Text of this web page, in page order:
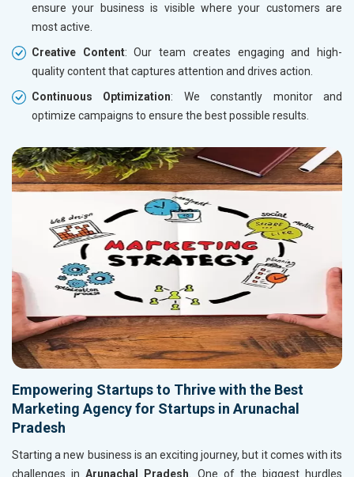
ensure your business is visible where your customers are
most active.
Creative Content: Our team creates engaging and high-
quality content that captures attention and drives action.
Continuous Optimization: We constantly monitor and
optimize campaigns to ensure the best possible results.
Empowering Startups to Thrive with the Best
Marketing Agency for Startups in Arunachal
Pradesh
Starting a new business is an exciting journey, but it comes with its
challenges inArunachal Pradesh . One of the biggest hurdles